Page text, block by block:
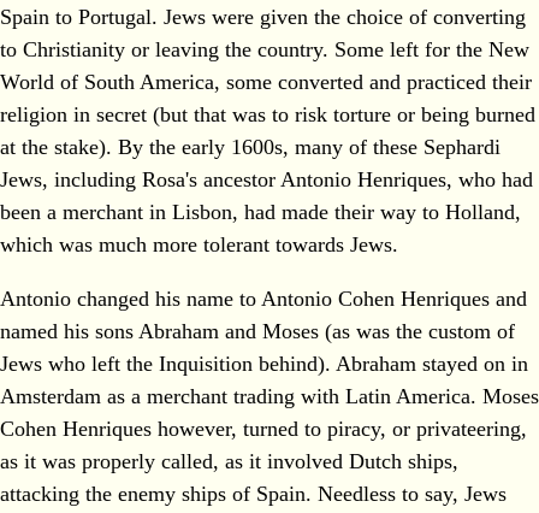
Spain to Portugal. Jews were given the choice of converting
to Christianity or leaving the country. Some left for the New
World of South America, some converted and practiced their
religion in secret (but that was to risk torture or being burned
at the stake). By the early 1600s, many of these Sephardi
Jews, including Rosa's ancestor Antonio Henriques, who had
been a merchant in Lisbon, had made their way to Holland,
which was much more tolerant towards Jews.
Antonio changed his name to Antonio Cohen Henriques and
named his sons Abraham and Moses (as was the custom of
Jews who left the Inquisition behind). Abraham stayed on in
Amsterdam as a merchant trading with Latin America. Moses
Cohen Henriques however, turned to piracy, or privateering,
as it was properly called, as it involved Dutch ships,
attacking the enemy ships of Spain. Needless to say, Jews